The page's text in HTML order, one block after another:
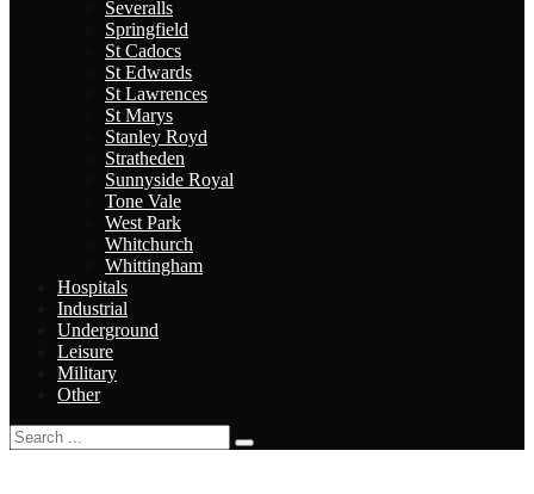
Severalls
Springfield
St Cadocs
St Edwards
St Lawrences
St Marys
Stanley Royd
Stratheden
Sunnyside Royal
Tone Vale
West Park
Whitchurch
Whittingham
Hospitals
Industrial
Underground
Leisure
Military
Other